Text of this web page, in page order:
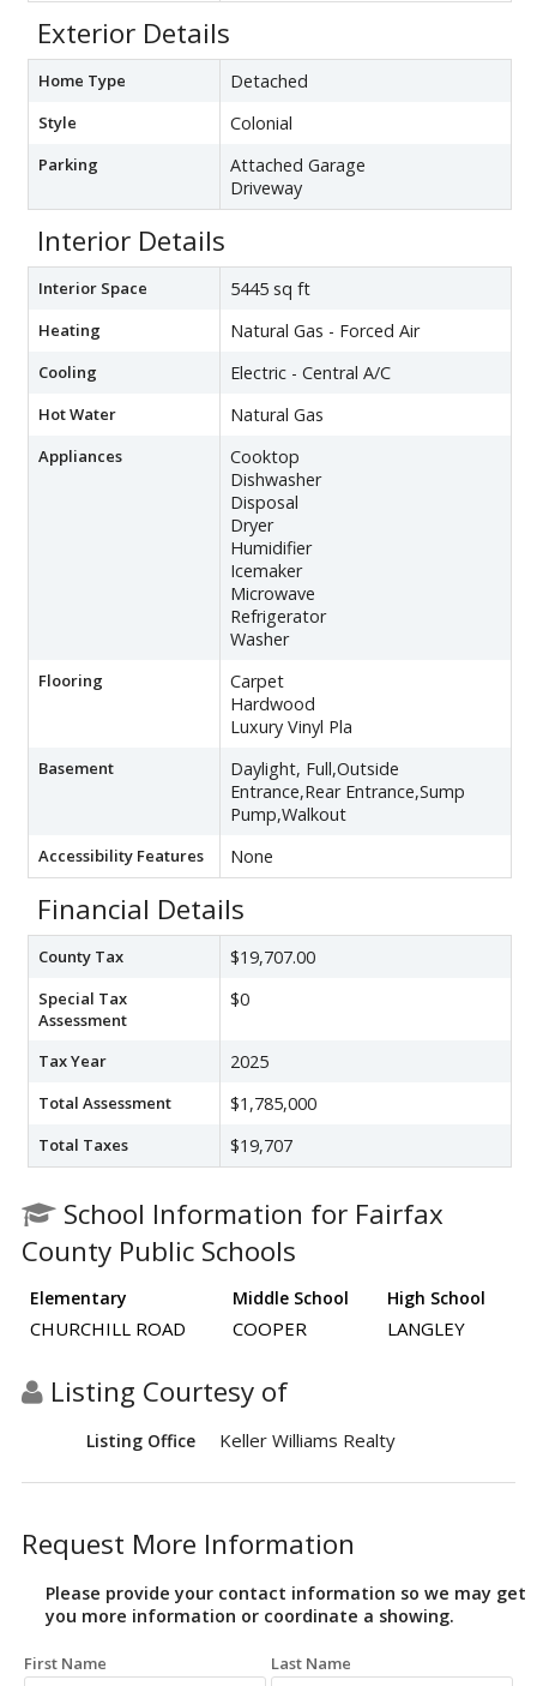
Exterior Details
Home Type Detached
Style Colonial
Parking
Attached Garage
Driveway
Interior Details
Interior Space 5445 sq ft
Heating Natural Gas - Forced Air
Cooling Electric - Central A/C
Hot Water Natural Gas
Appliances
Cooktop
Dishwasher
Disposal
Dryer
Humidifier
Icemaker
Microwave
Refrigerator
Washer
Flooring
Carpet
Hardwood
Luxury Vinyl Pla
Basement
Daylight, Full,Outside
Entrance,Rear Entrance,Sump
Pump,Walkout
Accessibility Features None
Financial Details
County Tax $19,707.00
Special Tax
Assessment
$0
Tax Year 2025
Total Assessment $1,785,000
Total Taxes $19,707
School Information for Fairfax
County Public Schools
Elementary Middle School High School
CHURCHILL ROAD COOPER LANGLEY
Listing Courtesy of
Listing Office Keller Williams Realty
Request More Information
Please provide your contact information so we may get
you more information or coordinate a showing.
First Name Last Name